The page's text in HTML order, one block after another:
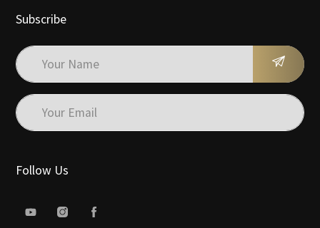
Subscribe
Follow Us